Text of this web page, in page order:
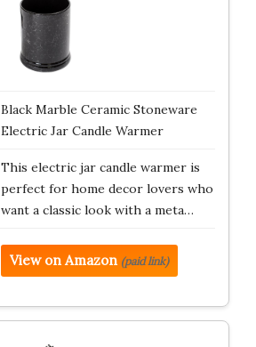
Black Marble Ceramic Stoneware
Electric Jar Candle Warmer
This electric jar candle warmer is
perfect for home decor lovers who
want a classic look with a meta…
View on Amazon (paid link)